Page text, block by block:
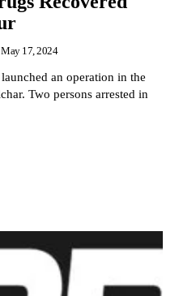
May 17, 2024
an operation in the
Two persons arrested in